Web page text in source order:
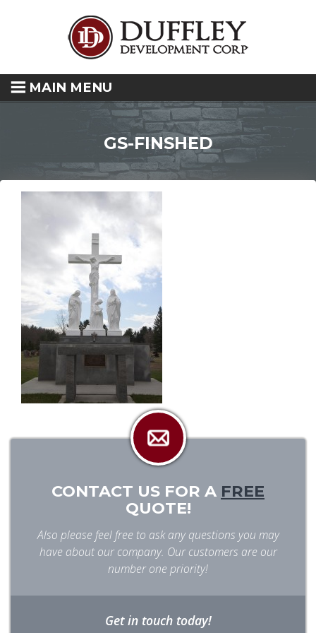
MAIN MENU
GS-FINSHED
CONTACT US FOR A FREE
QUOTE!
Also please feel free to ask any questions you may
have about our company. Our customers are our
number one priority!
Get in touch today!